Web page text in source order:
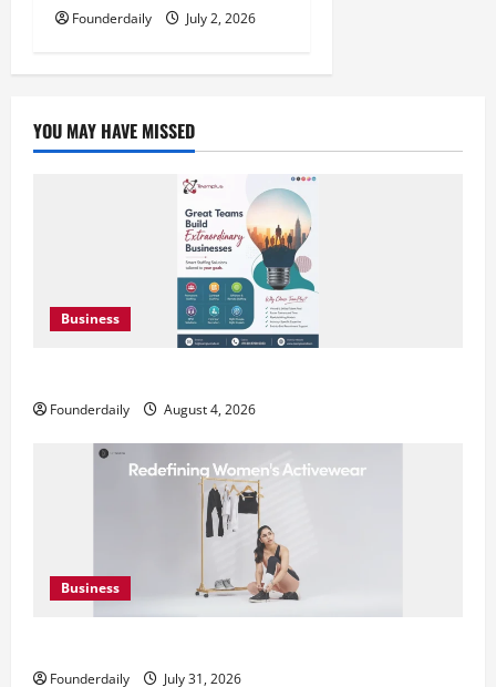
Founderdaily July 2, 2026
YOU MAY HAVE MISSED
Business
Founderdaily August 4, 2026
Business
Founderdaily July 31, 2026